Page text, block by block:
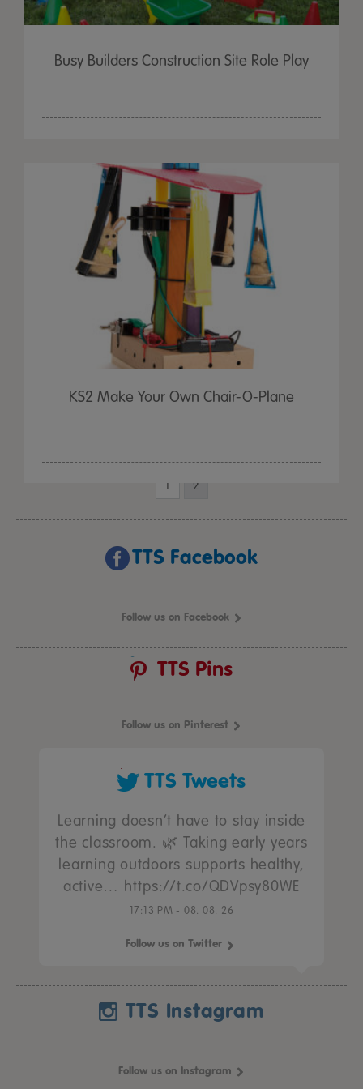
Busy Builders Construction Site Role Play
KS2 Make Your Own Chair-O-Plane
1 2
TTS Facebook
Follow us on Facebook
TTS Pins
Follow us on Pinterest
TTS Tweets
Learning doesn’t have to stay inside
the classroom. 🌿 Taking early years
learning outdoors supports healthy,
active… https://t.co/QDVpsy80WE
17:13 PM - 08. 08. 26
Follow us on Twitter
TTS Instagram
Follow us on Instagram